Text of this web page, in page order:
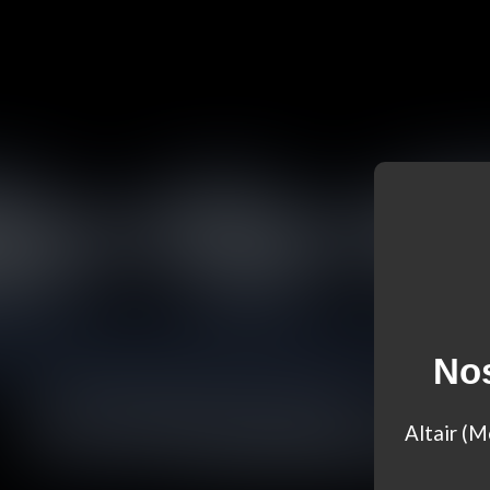
Altair